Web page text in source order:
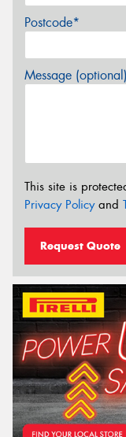
Postcode*
Message (optional)
This site is
Privacy Policyand
Request Quote